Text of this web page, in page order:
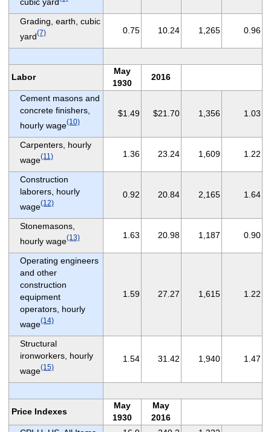
Grading, earth, cubic
yard(7) 0.75 10.24 1,265 0.96
Labor
May
1930
2016
Cement masons and
concrete finishers,
hourly wage(10)
$1.49 $21.70 1,356 1.03
Carpenters, hourly
wage(11) 1.36 23.24 1,609 1.22
Construction
laborers, hourly
wage(12)
0.92 20.84 2,165 1.64
Stonemasons,
hourly wage(13) 1.63 20.98 1,187 0.90
Operating engineers
and other
construction
equipment
operators, hourly
wage(14)
1.59 27.27 1,615 1.22
Structural
ironworkers, hourly
wage(15)
1.54 31.42 1,940 1.47
Price Indexes
May
1930
May
2016